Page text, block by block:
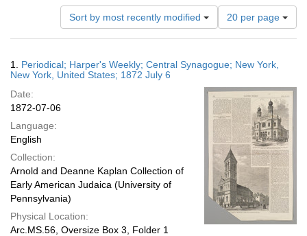
Sort by most recently modified
Number
of
results
display
page
20 per page
Results
1. Periodical; Harper's Weekly; Central Synagogue; New York,
New York, United States; 1872 July 6
Date:
1872-07-06
Language:
English
Collection:
Arnold and Deanne Kaplan Collection of
Early American Judaica (University of
Pennsylvania)
Physical Location:
Arc.MS.56, Oversize Box 3, Folder 1